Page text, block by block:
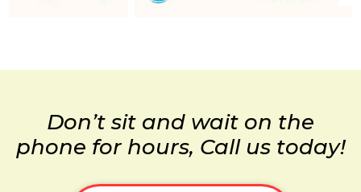
Don’t sit and wait on the
phone for hours, Call us today!